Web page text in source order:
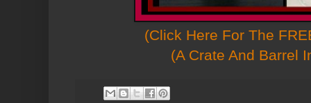
(Click Here For The
(A Crate And Barrel